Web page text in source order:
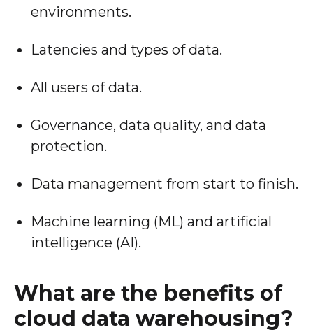
environments.
Latencies and types of data.
All users of data.
Governance, data quality, and data
protection.
Data management from start to finish.
Machine learning (ML) and artificial
intelligence (AI).
What are the benefits of
cloud data warehousing?